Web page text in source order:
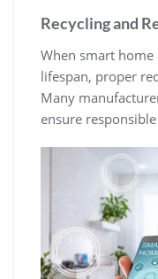
Recycling and
When smart
lifespan, proper
Many
ensure